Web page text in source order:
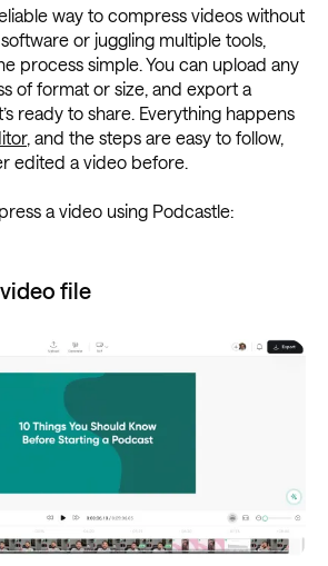
way to compress videos without
or juggling multiple tools,
process simple. You can upload any
of format or size, and export a
ready to share. Everything happens
, and the steps are easy to follow,
edited a video before.
a video using Podcastle:
file